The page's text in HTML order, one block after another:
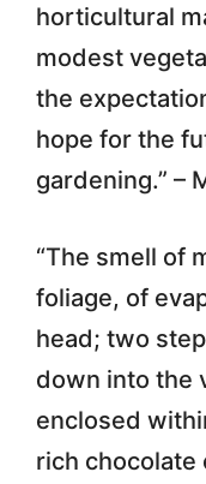
horticultural
modest
the
hope for the
gardening.” –
“The smell of
foliage, of
head; two
down into the
enclosed
rich